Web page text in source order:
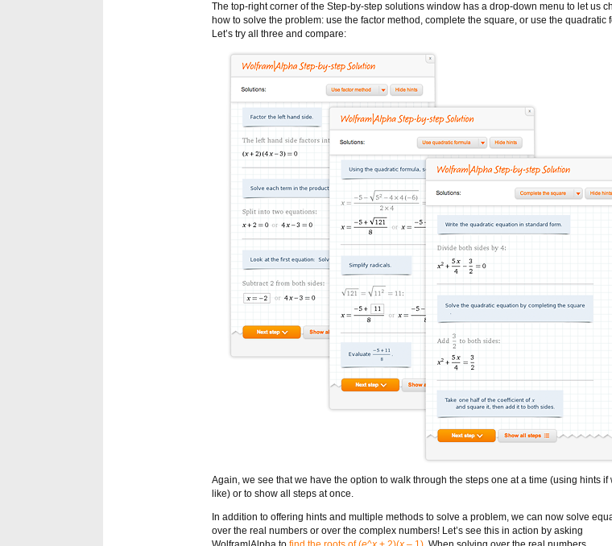
The top-right corner of the Step-by-step solutions window has a drop-down menu to let us
how to solve the problem: use the factor method, complete the square, or use the quadratic
Let’s try all three and compare:
Again, we see that we have the option to walk through the steps one at a time (using hints if
like) or to show all steps at once.
In addition to offering hints and multiple methods to solve a problem, we can now solve
over the real numbers or over the complex numbers! Let’s see this in action by asking